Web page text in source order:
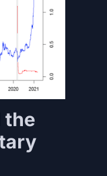
the